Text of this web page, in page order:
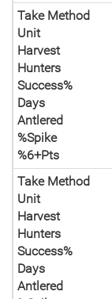
Take Method
Unit
Harvest
Hunters
Success%
Days
Antlered
%Spike
%6+Pts
Take Method
Unit
Harvest
Hunters
Success%
Days
Antlered